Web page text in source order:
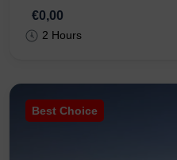
€0,00
2 Hours
Best Choice